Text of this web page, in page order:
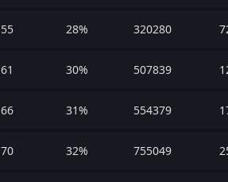
55 28% 320280
61 30% 507839
66 31% 554379
70 32% 755049